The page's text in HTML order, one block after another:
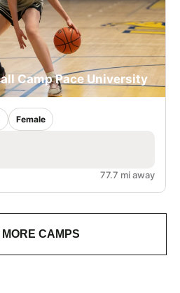
Camp Pace University
Female
77.7 mi away
MORE CAMPS